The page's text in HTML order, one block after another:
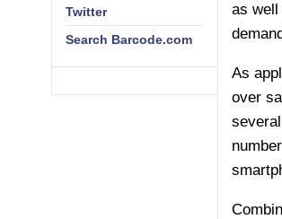
as well
As
over
Twitter
Search Barcode.com